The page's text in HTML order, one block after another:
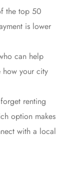
the top 50
is lower
can help
how your city
renting
option makes
with a local